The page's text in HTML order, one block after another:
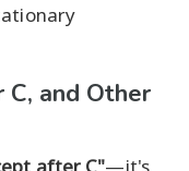
and Other
after C"—it's